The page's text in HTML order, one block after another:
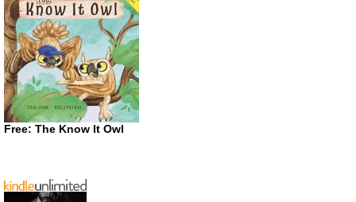
Free: The Know It Owl